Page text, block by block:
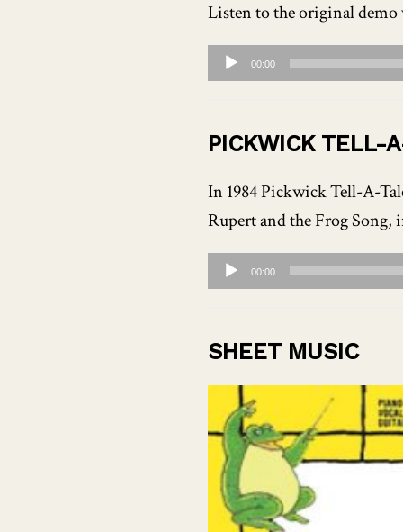
Listen to the original demo
Audio
Player
00:00
PICKWICK TELL-
In 1984 Pickwick Tell-A-
Rupert and the Frog
Audio
Player
00:00
SHEET MUSIC